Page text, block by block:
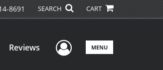
8691 SEARCH CART
Reviews User Menu
MENU